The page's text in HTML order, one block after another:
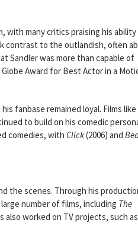
with many critics praising his
contrast to the outlandish, often
Sandler was more than capable of
Award for Best Actor in a
fanbase remained loyal. Films like
to build on his comedic
comedies, with Click(2006) and
the scenes. Through his
number of films, including The
also worked on TV projects, such as